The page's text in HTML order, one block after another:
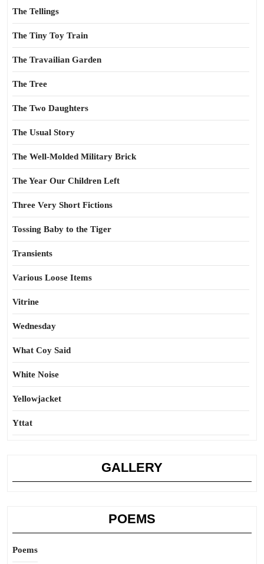
The Tellings
The Tiny Toy Train
The Travailian Garden
The Tree
The Two Daughters
The Usual Story
The Well-Molded Military Brick
The Year Our Children Left
Three Very Short Fictions
Tossing Baby to the Tiger
Transients
Various Loose Items
Vitrine
Wednesday
What Coy Said
White Noise
Yellowjacket
Yttat
GALLERY
POEMS
Poems